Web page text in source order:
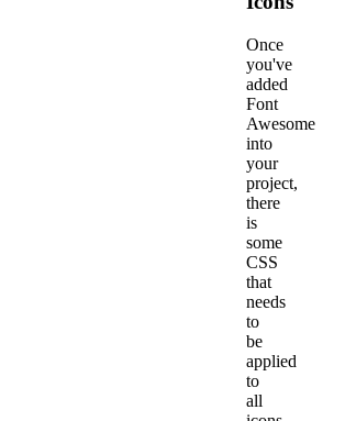
Once
you've
added
Font
Awesome
into
your
project,
there
is
some
CSS
that
needs
to
be
applied
to
all